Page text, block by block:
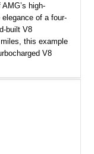
high-
of a four-
built V8
this example
V8
drive system.
traction, and